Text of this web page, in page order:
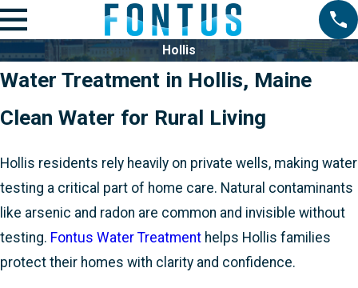
Hollis
Water Treatment in Hollis, Maine
Clean Water for Rural Living
Hollis residents rely heavily on private wells, making water
testing a critical part of home care. Natural contaminants
like arsenic and radon are common and invisible without
testing. Fontus Water Treatment helps Hollis families
protect their homes with clarity and confidence.